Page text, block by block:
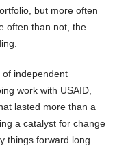
but more often
often than not, the
independent
work with USAID,
lasted more than a
a catalyst for change
things forward long